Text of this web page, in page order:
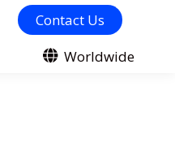
Contact Us
Worldwide